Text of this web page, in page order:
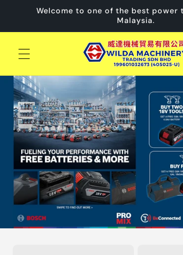
Skip toWelcome to one of the best power
Malaysia.